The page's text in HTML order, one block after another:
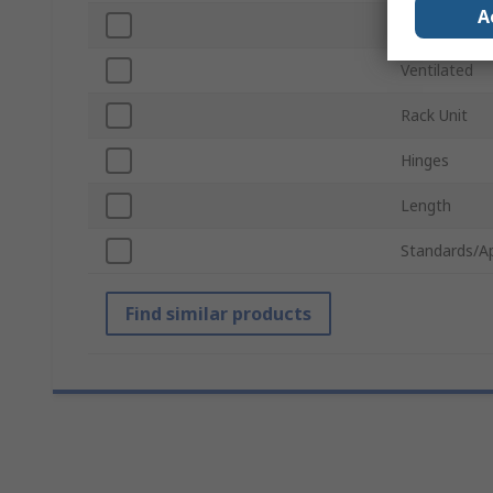
Ventilated
Rack Unit
Hinges
Length
Standards/
Find similar products